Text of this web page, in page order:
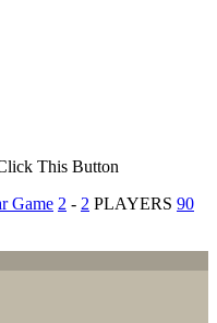
This Button
Game 2 - 2 PLAYERS 90